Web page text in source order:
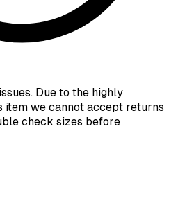
Due to the highly
item we cannot accept returns
check sizes before